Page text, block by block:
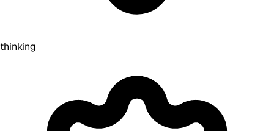
thinking